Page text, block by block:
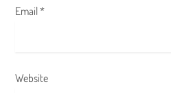
Email*
Website